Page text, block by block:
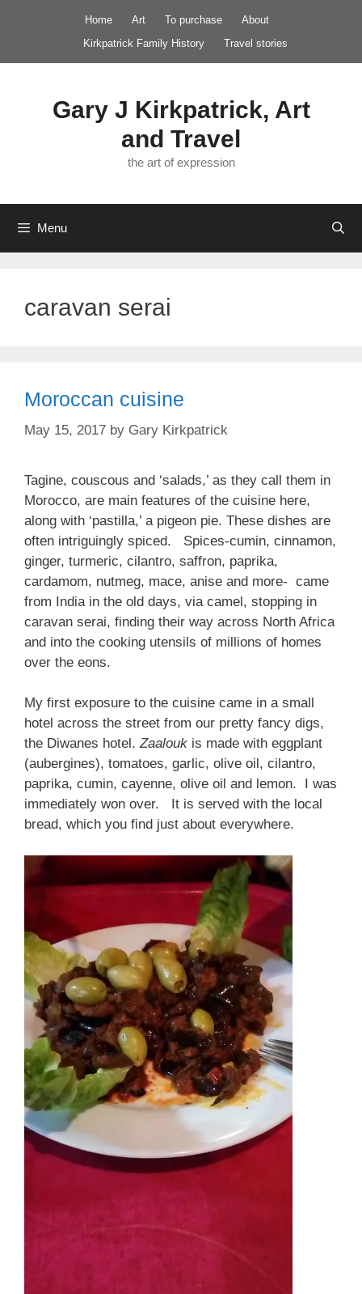
Home Art To purchase
About
Kirkpatrick Family History
Travel stories
Gary J Kirkpatrick, Art
and Travel
the art of expression
Menu
caravan serai
Moroccan cuisine
May 15, 2017 by Gary Kirkpatrick
Tagine, couscous and ‘salads,’ as they call them in
Morocco, are main features of the cuisine here,
along with ‘pastilla,’ a pigeon pie. These dishes are
often intriguingly spiced. Spices-cumin, cinnamon,
ginger, turmeric, cilantro, saffron, paprika,
cardamom, nutmeg, mace, anise and more- came
from India in the old days, via camel, stopping in
caravan serai, finding their way across North Africa
and into the cooking utensils of millions of homes
over the eons.
My first exposure to the cuisine came in a small
hotel across the street from our pretty fancy digs,
the Diwanes hotel.Zaalouk is made with eggplant
(aubergines), tomatoes, garlic, olive oil, cilantro,
paprika, cumin, cayenne, olive oil and lemon. I was
immediately won over. It is served with the local
bread, which you find just about everywhere.